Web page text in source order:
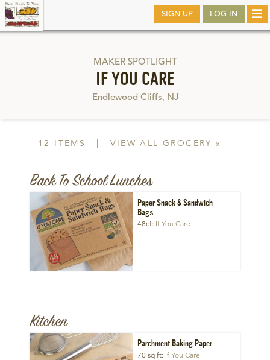
SIGN UP LOG IN
main
MAKER SPOTLIGHT
IF YOU CARE
Endlewood Cliffs, NJ
12 ITEMS | VIEW ALL GROCERY »
Back To School Lunches
Paper Snack & Sandwich
Bags
48ct If You Care
Kitchen
Parchment Baking Paper
70 sq ft If You Care